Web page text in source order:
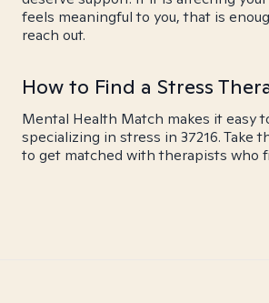
feels meaningful to you, that is
reach out.
How to Find a Stress
Mental Health Match makes it easy
specializing in stress in 37216. Take
to get matched with therapists who